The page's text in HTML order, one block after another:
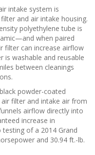
intake system is
and air intake housing.
polyethylene tube is
when paired
filter can increase airflow
is washable and reusable
between cleanings
powder-coated
filter and intake air from
airflow directly into
increase in
of a 2014 Grand
and 30.94 ft.-lb.